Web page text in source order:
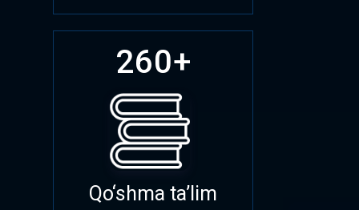
260+
Qo‘shma ta’lim